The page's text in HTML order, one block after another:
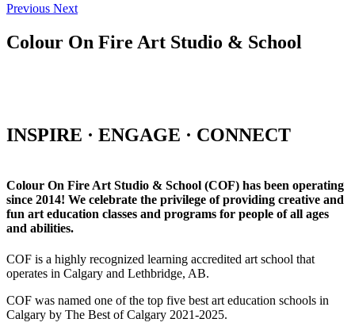
Previous Next
Colour On Fire Art Studio & School
INSPIRE · ENGAGE · CONNECT
Colour On Fire Art Studio & School (COF) has been operating
since 2014! We celebrate the privilege of providing creative and
fun art education classes and programs for people of all ages
and abilities.
COF is a highly recognized learning accredited art school that
operates in Calgary and Lethbridge, AB.
COF was named one of the top five best art education schools in
Calgary by The Best of Calgary 2021-2025.